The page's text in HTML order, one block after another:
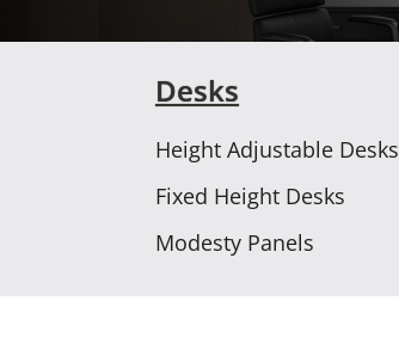
Desks
Height Adjustable Desks
Fixed Height Desks
Modesty Panels